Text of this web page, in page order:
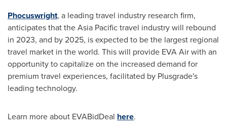
Phocuswright, a leading travel industry research firm,
anticipates that theAsia Pacifictravel industry will rebound
in 2023, and by 2025, is expected to be the largest regional
travel market in the world. This will provide EVA Air with an
opportunity to capitalize on the increased demand for
premium travel experiences, facilitated by Plusgrade's
leading technology.
Learn more about EVABidDeal here.